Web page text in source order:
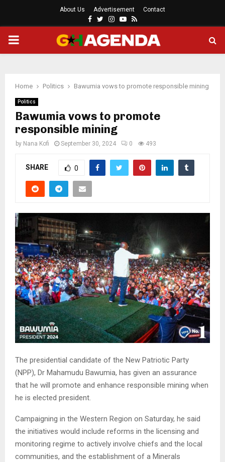
About Us Advertisement Contact
Facebook
Twitter
Instagram
Youtube
Rss
PRIMARY
Home Politics Bawumia vows to promote responsible mining
Politics
Bawumia vows to promote
responsible mining
by Nana Kofi September 30, 2024 0 493
SHARE 0
The presidential candidate of the New Patriotic Party
(NPP), Dr Mahamudu Bawumia, has given an assurance
that he will promote and enhance responsible mining when
he is elected president.
Campaigning in the Western Region on Saturday, he said
the initiatives would include reforms in the licensing and
monitoring regime to actively involve chiefs and the local
communities, and the establishment of a Minerals